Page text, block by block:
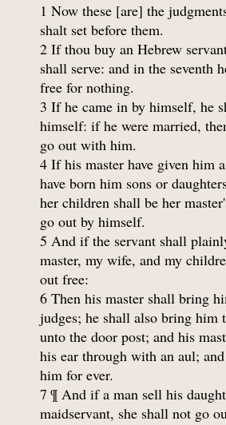
1 Now these [are] the
shalt set before them.
2 If thou buy an Hebrew
shall serve: and in the seventh
free for nothing.
3 If he came in by himself, he
himself: if he were married,
go out with him.
4 If his master have given him
have born him sons or
her children shall be her
go out by himself.
5 And if the servant shall
master, my wife, and my
out free:
6 Then his master shall bring
judges; he shall also bring him
unto the door post; and his
his ear through with an aul;
him for ever.
7 ¶ And if a man sell his
maidservant, she shall not go